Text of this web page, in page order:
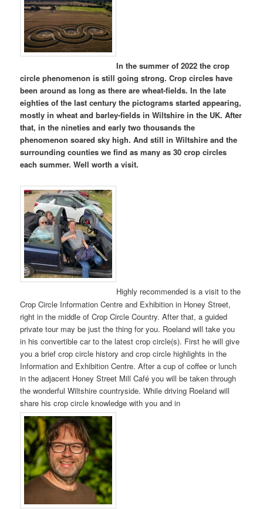
In the summer of 2022 the crop
circle phenomenon is still going strong. Crop circles have
been around as long as there are wheat-fields. In the late
eighties of the last century the pictograms started appearing,
mostly in wheat and barley-fields in Wiltshire in the UK. After
that, in the nineties and early two thousands the
phenomenon soared sky high. And still in Wiltshire and the
surrounding counties we find as many as 30 crop circles
each summer. Well worth a visit.
Highly recommended is a visit to the
Crop Circle Information Centre and Exhibition in Honey Street,
right in the middle of Crop Circle Country. After that, a guided
private tour may be just the thing for you. Roeland will take you
in his convertible car to the latest crop circle(s). First he will give
you a brief crop circle history and crop circle highlights in the
Information and Exhibition Centre. After a cup of coffee or lunch
in the adjacent Honey Street Mill Café you will be taken through
the wonderful Wiltshire countryside. While driving Roeland will
share his crop circle knowledge with you and in